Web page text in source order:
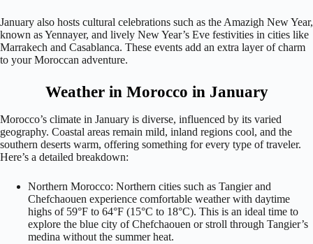
January also hosts cultural celebrations such as the Amazigh New Year,
known as Yennayer, and lively New Year’s Eve festivities in cities like
Marrakech and Casablanca. These events add an extra layer of charm
to your Moroccan adventure.
Weather in Morocco in January
Morocco’s climate in January is diverse, influenced by its varied
geography. Coastal areas remain mild, inland regions cool, and the
southern deserts warm, offering something for every type of traveler.
Here’s a detailed breakdown:
Northern Morocco: Northern cities such as Tangier and
Chefchaouen experience comfortable weather with daytime
highs of 59°F to 64°F (15°C to 18°C). This is an ideal time to
explore the blue city of Chefchaouen or stroll through Tangier’s
medina without the summer heat.